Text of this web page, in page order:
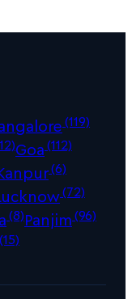
(119)
Goa(112)
(6)
(72)
(8)Panjim(96)